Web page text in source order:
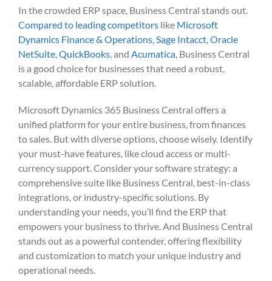
In the crowded ERP space, Business Central stands out.
Compared to leading competitorslike Microsoft
Dynamics Finance & Operations,Sage Intacct,Oracle
NetSuite,QuickBooks, and Acumatica, Business Central
is a good choice for businesses that need a robust,
scalable, affordable ERP solution.
Microsoft Dynamics 365 Business Central offers a
unified platform for your entire business, from finances
to sales. But with diverse options, choose wisely. Identify
your must-have features, like cloud access or multi-
currency support. Consider your software strategy: a
comprehensive suite like Business Central, best-in-class
integrations, or industry-specific solutions. By
understanding your needs, you’ll find the ERP that
empowers your business to thrive. And Business Central
stands out as a powerful contender, offering flexibility
and customization to match your unique industry and
operational needs.